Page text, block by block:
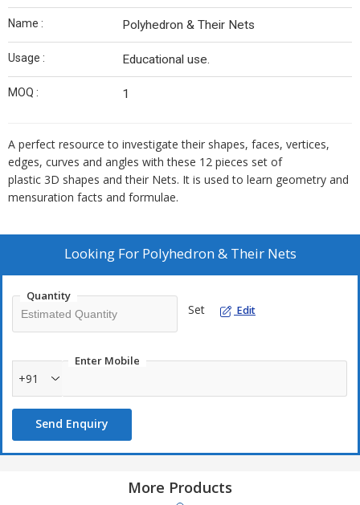
Name : Polyhedron & Their Nets
Usage : Educational use.
MOQ : 1
A perfect resource to investigate their shapes, faces, vertices,
edges, curves and angles with these 12 pieces set of
plastic 3D shapes and their Nets. It is used to learn geometry and
mensuration facts and formulae.
Looking For Polyhedron & Their Nets
Quantity
Set Edit
Enter Mobile
+91
Send Enquiry
More Products